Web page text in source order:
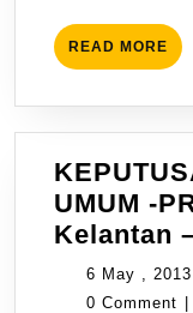
READ MORE
UMUM -
Kelantan
6 May , 2013
0 Comment